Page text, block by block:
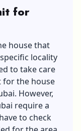
for
house that
locality
to take care
for the house
However,
require a
to check